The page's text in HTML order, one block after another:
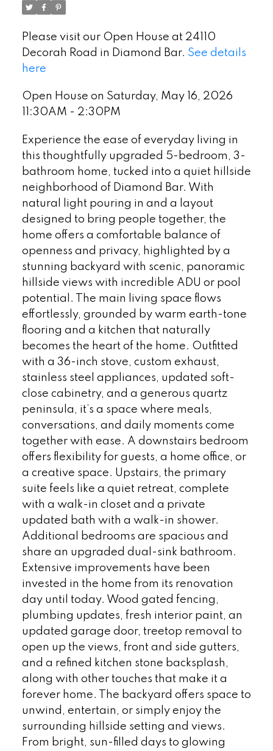
Please visit our Open House at 24110
Decorah Road in Diamond Bar. See details
here
Open House on Saturday, May 16, 2026
11:30AM - 2:30PM
Experience the ease of everyday living in
this thoughtfully upgraded 5-bedroom, 3-
bathroom home, tucked into a quiet hillside
neighborhood of Diamond Bar. With
natural light pouring in and a layout
designed to bring people together, the
home offers a comfortable balance of
openness and privacy, highlighted by a
stunning backyard with scenic, panoramic
hillside views with incredible ADU or pool
potential. The main living space flows
effortlessly, grounded by warm earth-tone
flooring and a kitchen that naturally
becomes the heart of the home. Outfitted
with a 36-inch stove, custom exhaust,
stainless steel appliances, updated soft-
close cabinetry, and a generous quartz
peninsula, it’s a space where meals,
conversations, and daily moments come
together with ease. A downstairs bedroom
offers flexibility for guests, a home office, or
a creative space. Upstairs, the primary
suite feels like a quiet retreat, complete
with a walk-in closet and a private
updated bath with a walk-in shower.
Additional bedrooms are spacious and
share an upgraded dual-sink bathroom.
Extensive improvements have been
invested in the home from its renovation
day until today. Wood gated fencing,
plumbing updates, fresh interior paint, an
updated garage door, treetop removal to
open up the views, front and side gutters,
and a refined kitchen stone backsplash,
along with other touches that make it a
forever home. The backyard offers space to
unwind, entertain, or simply enjoy the
surrounding hillside setting and views.
From bright, sun-filled days to glowing